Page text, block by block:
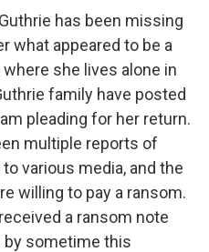
has been missing
what appeared to be a
she lives alone in
family have posted
pleading for her return.
multiple reports of
various media, and the
willing to pay a ransom.
a ransom note
by sometime this